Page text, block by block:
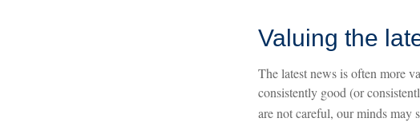
Valuing the
The latest news is often more
consistently good (or
are not careful, our minds may